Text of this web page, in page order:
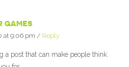
GAMES
at 9:06 pm / Reply
a post that can make people think.